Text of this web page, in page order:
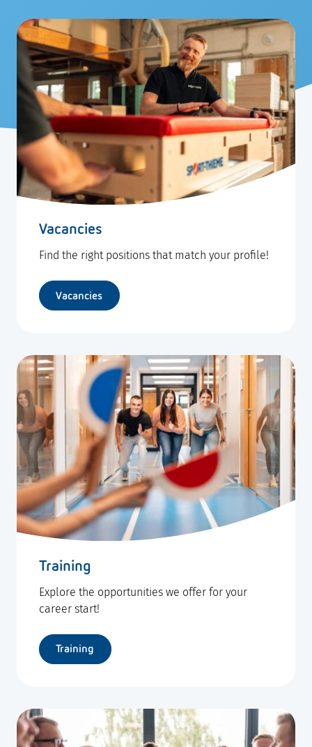
Vacancies
Find the right positions that match your profile!
Vacancies
Training
Explore the opportunities we offer for your
career start!
Training